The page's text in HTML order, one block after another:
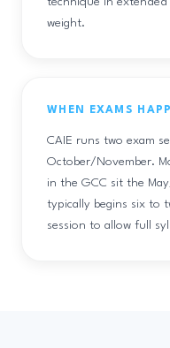
weight.
WHEN EXAMS
CAIE runs two exam
October/November.
in the GCC sit the
typically begins six to
session to allow full